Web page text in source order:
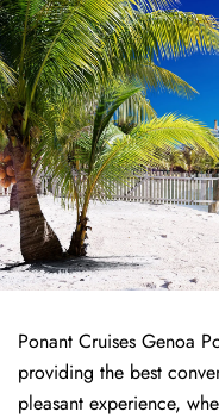
Ponant Cruises Genoa
providing the best
pleasant experience,